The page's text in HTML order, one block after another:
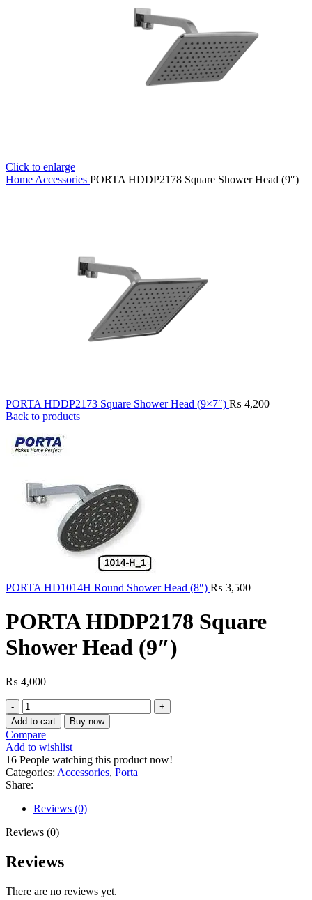
Click to enlarge
Home Accessories PORTA HDDP2178 Square Shower Head (9″)
PORTA HDDP2173 Square Shower Head (9×7″) ₨ 4,200
Back to products
PORTA HD1014H Round Shower Head (8″) ₨ 3,500
PORTA HDDP2178 Square
Shower Head (9″)
₨ 4,000
PORTA
HDDP2178
Square
Shower
Head
(9″)
quantity
Add to cart Buy now
Compare
Add to wishlist
16 People watching this product now!
Categories: Accessories, Porta
Share:
Reviews (0)
Reviews (0)
Reviews
There are no reviews yet.